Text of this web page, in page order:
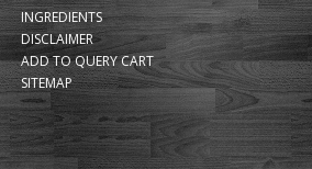
INGREDIENTS
DISCLAIMER
ADD TO QUERY CART
SITEMAP